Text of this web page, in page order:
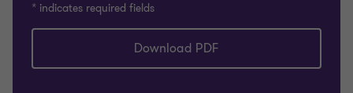
* indicates required fields
Download PDF